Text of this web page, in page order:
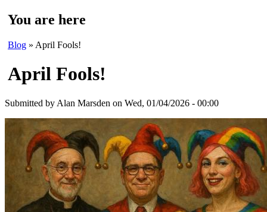
You are here
Blog » April Fools!
April Fools!
Submitted by Alan Marsden on Wed, 01/04/2026 - 00:00